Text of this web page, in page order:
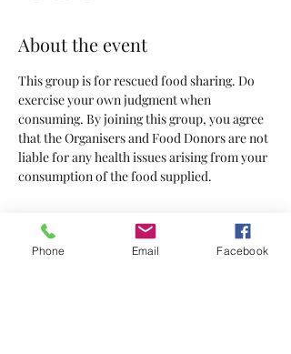
About the event
This group is for rescued food sharing. Do
exercise your own judgment when
consuming. By joining this group, you agree
that the Organisers and Food Donors are not
liable for any health issues arising from your
consumption of the food supplied.
Tickets
Phone Email Facebook